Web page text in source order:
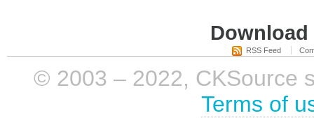
RSS Feed
© 2003 – 2022, CKSource
Terms of